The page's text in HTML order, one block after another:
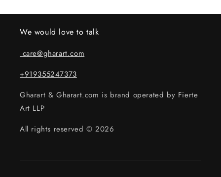
We would love to talk
care@gharart.com
+919355247373
Gharart & Gharart.com is brand operated by Fierte
Art LLP
All rights reserved © 2026